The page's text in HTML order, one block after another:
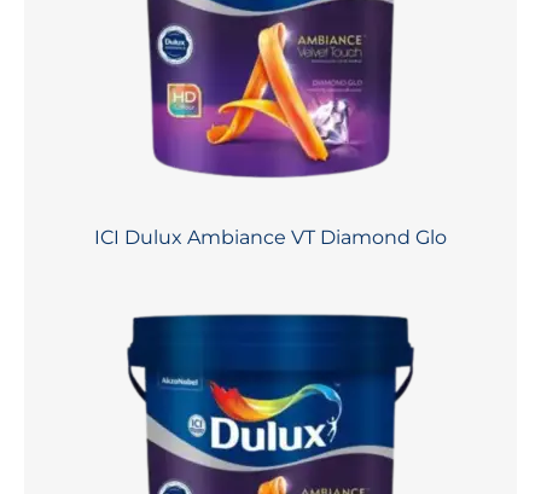
ICI Dulux Ambiance VT Diamond Glo